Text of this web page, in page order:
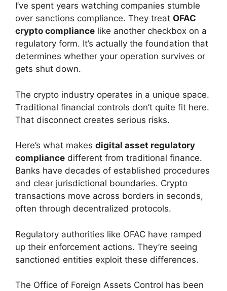
I’ve spent years watching companies stumble
over sanctions compliance. They treat OFAC
crypto compliance like another checkbox on a
regulatory form. It’s actually the foundation that
determines whether your operation survives or
gets shut down.
The crypto industry operates in a unique space.
Traditional financial controls don’t quite fit here.
That disconnect creates serious risks.
Here’s what makes digital asset regulatory
compliance different from traditional finance.
Banks have decades of established procedures
and clear jurisdictional boundaries. Crypto
transactions move across borders in seconds,
often through decentralized protocols.
Regulatory authorities like OFAC have ramped
up their enforcement actions. They’re seeing
sanctioned entities exploit these differences.
The Office of Foreign Assets Control has been